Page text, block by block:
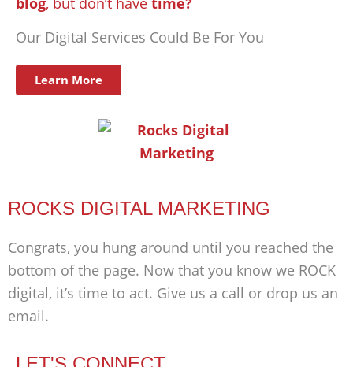
Our Digital Services Could Be For You
Learn More
ROCKS DIGITAL MARKETING
Congrats, you hung around until you reached the
bottom of the page. Now that you know we ROCK
digital, it’s time to act. Give us a call or drop us an
email.